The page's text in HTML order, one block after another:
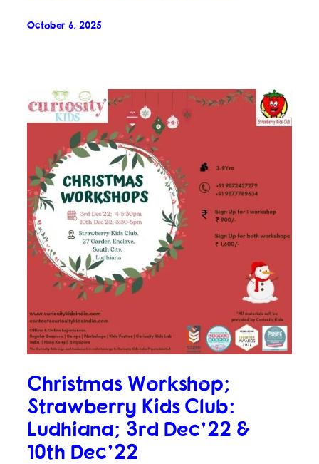
October 6, 2025
Christmas Workshop;
Strawberry Kids Club:
Ludhiana; 3rd Dec’22 &
10th Dec’22